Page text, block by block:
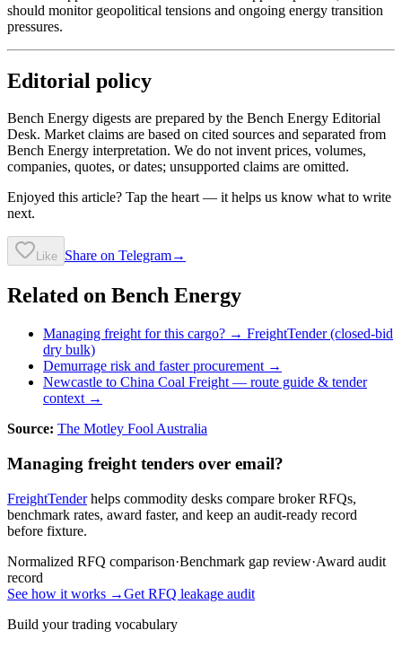
should monitor geopolitical tensions and ongoing energy transition
pressures.
Editorial policy
Bench Energy digests are prepared by the Bench Energy Editorial
Desk. Market claims are based on cited sources and separated from
Bench Energy interpretation. We do not invent prices, volumes,
companies, quotes, or dates; unsupported claims are omitted.
Enjoyed this article? Tap the heart — it helps us know what to write
next.
Like Share on Telegram→
Related on Bench Energy
Managing freight for this cargo? → FreightTender (closed-bid
dry bulk)
Demurrage risk and faster procurement →
Newcastle to China Coal Freight — route guide & tender
context →
Source: The Motley Fool Australia
Managing freight tenders over email?
FreightTender helps commodity desks compare broker RFQs,
benchmark rates, award faster, and keep an audit-ready record
before fixture.
Normalized RFQ comparison·Benchmark gap review·Award audit
record
See how it works →Get RFQ leakage audit
Build your trading vocabulary